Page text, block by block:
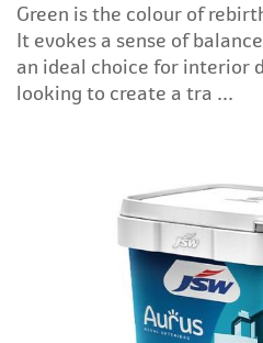
Green is the colour of
It evokes a sense of
an ideal choice for interior
looking to create a tra ...